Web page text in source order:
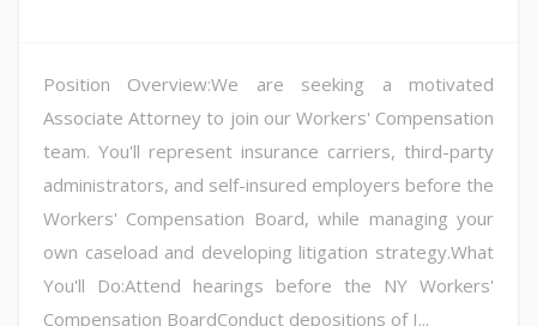
Position Overview:We are seeking a motivated
Associate Attorney to join our Workers' Compensation
team. You'll represent insurance carriers, third-party
administrators, and self-insured employers before the
Workers' Compensation Board, while managing your
own caseload and developing litigation strategy.What
You'll Do:Attend hearings before the NY Workers'
Compensation BoardConduct depositions of I...